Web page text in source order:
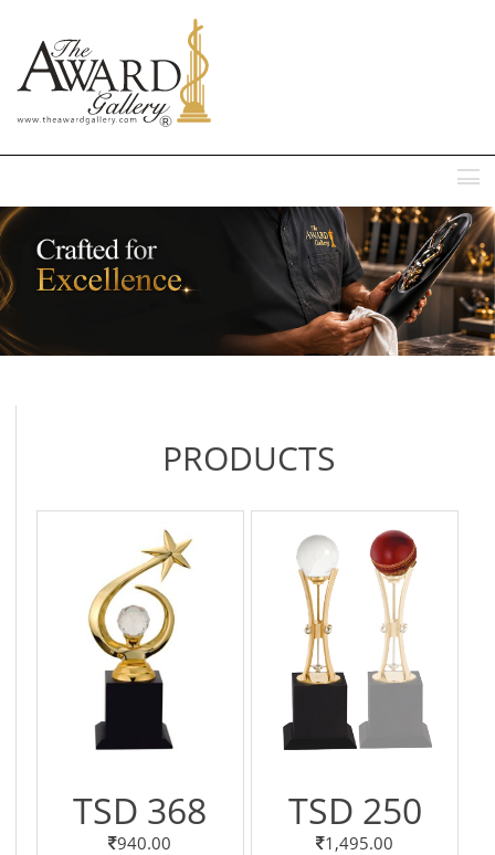
PRODUCTS
TSD 368
940.00
TSD 250
1,495.00